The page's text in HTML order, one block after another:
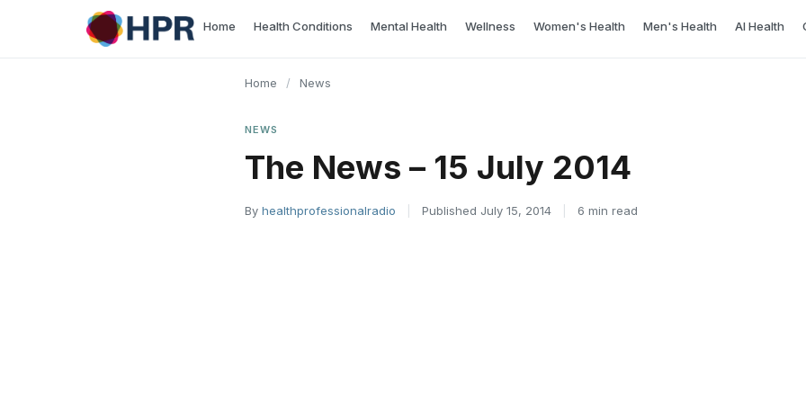
Home Health Conditions Mental Health Wellness Women's Health Men's Health AI Health
Home / News
NEWS
The News – 15 July 2014
By healthprofessionalradio Published July 15, 2014 6 min read